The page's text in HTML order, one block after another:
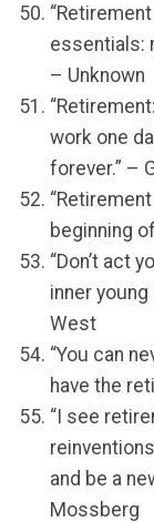
essentials:
– Unknown
work one
forever.” –
beginning
“Don’t act
inner young
West
“You can
have the
“I see
and be a
Mossberg